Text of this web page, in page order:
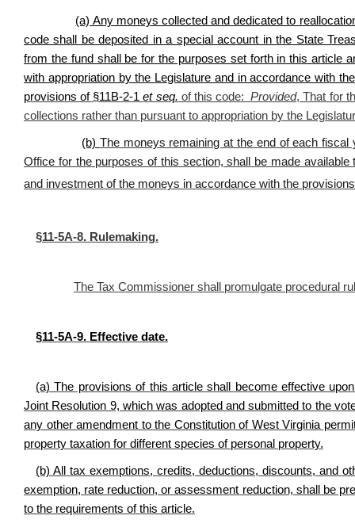
(a) Any moneys collected and dedicated to
code shall be deposited in a special account in the State
from the fund shall be for the purposes set forth in this article
with appropriation by the Legislature and in accordance with
provisions of §11B-2-1et seq. of this code:Provided, That for
collections rather than pursuant to appropriation by the
(b) The moneys remaining at the end of each
Office for the purposes of this section, shall be made
and investment of the moneys in accordance with the
§11-5A-8. Rulemaking.
The Tax Commissioner shall promulgate procedural
§11-5A-9. Effective date.
(a) The provisions of this article shall become effective
Joint Resolution 9, which was adopted and submitted to the
any other amendment to the Constitution of West Virginia
property taxation for different species of personal property.
(b) All tax exemptions, credits, deductions, discounts, and
exemption, rate reduction, or assessment reduction, shall be
to the requirements of this article.